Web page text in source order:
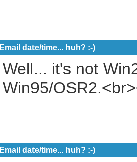
date/time... huh? :-)
Well... it's not
Win95/
date/time... huh? :-)